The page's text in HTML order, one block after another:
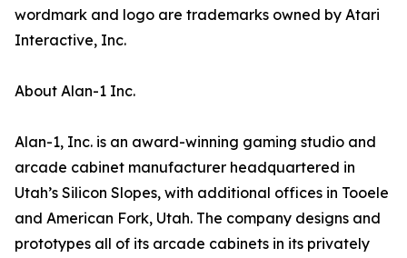
wordmark and logo are trademarks owned by Atari
Interactive, Inc.
About Alan-1 Inc.
Alan-1, Inc. is an award-winning gaming studio and
arcade cabinet manufacturer headquartered in
Utah’s Silicon Slopes, with additional offices in Tooele
and American Fork, Utah. The company designs and
prototypes all of its arcade cabinets in its privately